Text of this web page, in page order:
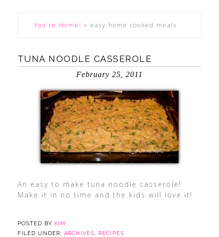
You're Home! » easy home cooked meals
TUNA NOODLE CASSEROLE
February 25, 2011
An easy to make tuna noodle casserole!
Make it in no time and the kids will love it!
POSTED BY KIM
FILED UNDER:ARCHIVES, RECIPES